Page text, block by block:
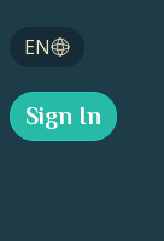
Sagittarius
EN
English
Sign In
&
11, 2026